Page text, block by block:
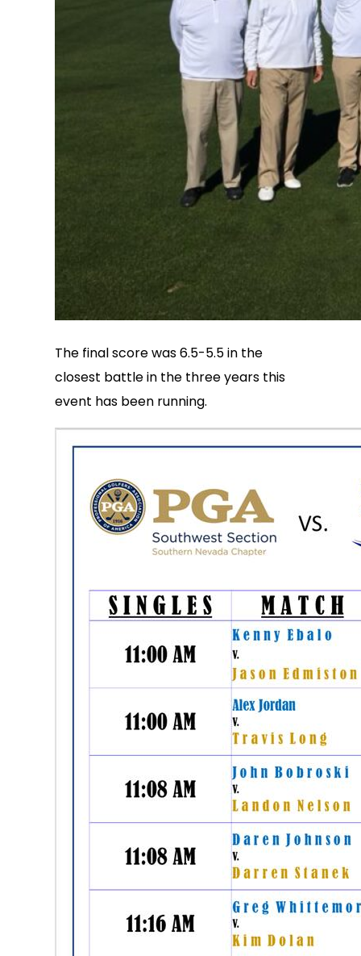
The final score was 6.5-5.5 in the
closest battle in the three years this
event has been running.